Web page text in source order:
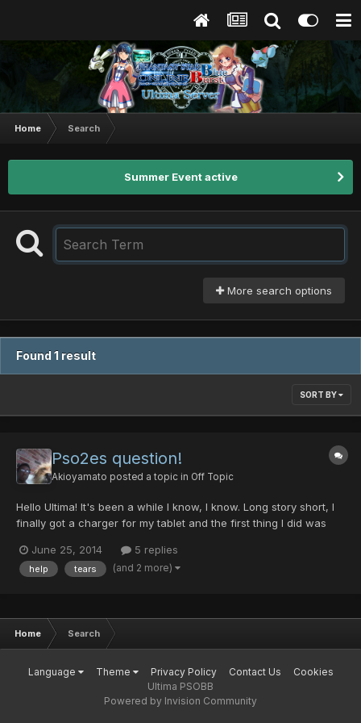
Home Search
Summer Event active
More search options
Found 1 result
SORT BY
Pso2es question!
Akioyamato posted a topic in Off Topic
Hello Ultima! It's been a while I know, I know. Long story short, I
finally got a charger for my tablet and the first thing I did was
madness I am bombarded with this madness, Any assistance
would be greatly appreciated! And m...
June 25, 2014 5 replies
help tears (and 2 more)
Home Search
Language Theme Privacy Policy Contact Us
Cookies
Ultima PSOBB
Powered by Invision Community